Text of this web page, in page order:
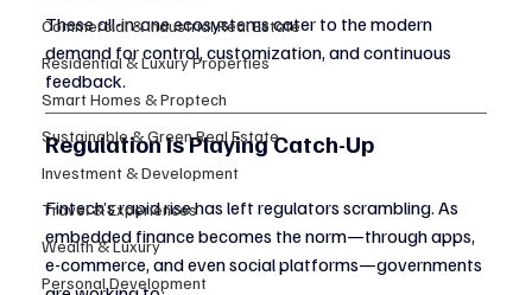
Commercial & Industrial Real Estate
Residential & Luxury Properties
Smart Homes & Proptech
Sustainable & Green Real Estate
Investment & Development
Travel & Experiences
Wealth & Luxury
Personal Development
These all-in-one ecosystems cater to the modern
demand for control, customization, and continuous
feedback.
Regulation Is Playing Catch-Up
Fintech’s rapid rise has left regulators scrambling. As
embedded finance becomes the norm—through apps,
e-commerce, and even social platforms—governments